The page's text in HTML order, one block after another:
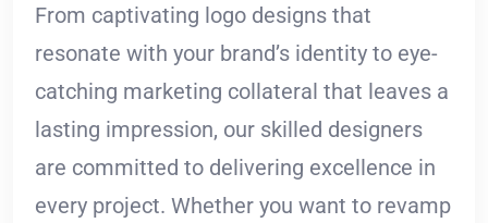
From captivating logo designs that
resonate with your brand’s identity to eye-
catching marketing collateral that leaves a
lasting impression, our skilled designers
are committed to delivering excellence in
every project. Whether you want to revamp